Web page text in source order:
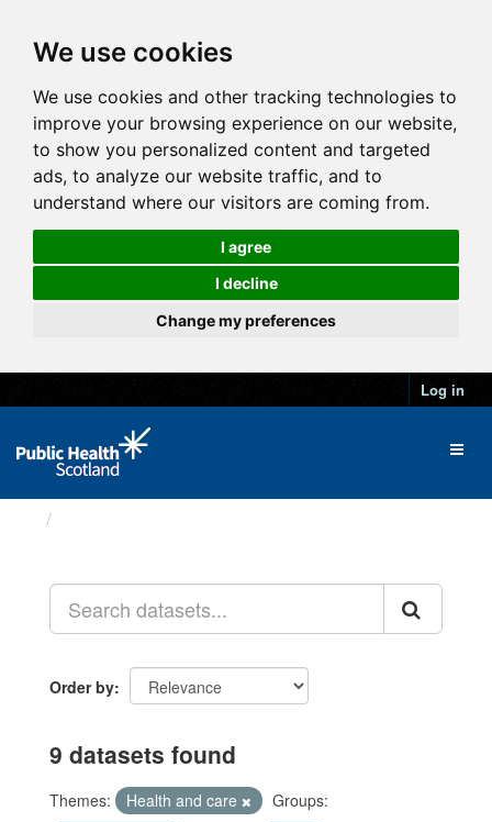
We use cookies
We use cookies and other tracking technologies to
improve your browsing experience on our website,
to show you personalized content and targeted
ads, to analyze our website traffic, and to
understand where our visitors are coming from.
I agree
I decline
Change my preferences
Log in
Order by
9 datasets found
Themes: Health and care
Groups: